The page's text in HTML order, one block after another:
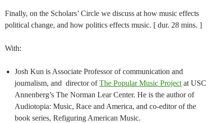
Finally, on the Scholars’ Circle we discuss at how music effects
political change, and how politics effects music. [ dur. 28 mins. ]
With:
Josh Kun is Associate Professor of communication and
journalism, and director ofThe Popular Music Project at USC
Annenberg’s The Norman Lear Center. He is the author of
Audiotopia: Music, Race and America, and co-editor of the
book series, Refiguring American Music.